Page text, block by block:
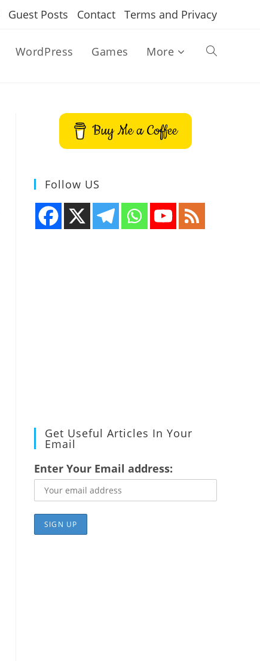
Guest Posts Contact Terms and Privacy
WordPress Games More Toggle
Buy Me a Coffee
Follow US
Get Useful Articles In Your
Email
Enter Your Email address: